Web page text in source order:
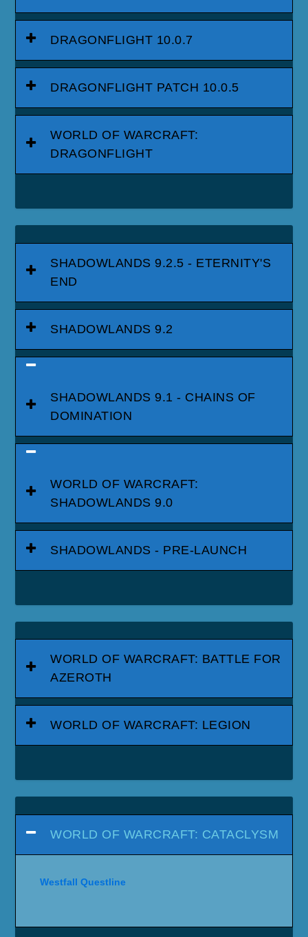
DRAGONFLIGHT 10.0.7
DRAGONFLIGHT PATCH 10.0.5
WORLD OF WARCRAFT:
DRAGONFLIGHT
SHADOWLANDS 9.2.5 - ETERNITY'S
END
SHADOWLANDS 9.2
SHADOWLANDS 9.1 - CHAINS OF
DOMINATION
WORLD OF WARCRAFT:
SHADOWLANDS 9.0
SHADOWLANDS - PRE-LAUNCH
WORLD OF WARCRAFT: BATTLE FOR
AZEROTH
WORLD OF WARCRAFT: LEGION
WORLD OF WARCRAFT: CATACLYSM
Westfall Questline